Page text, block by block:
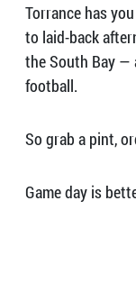
Torrance has
to laid-back
the South Bay —
football.
So grab a pint,
Game day is